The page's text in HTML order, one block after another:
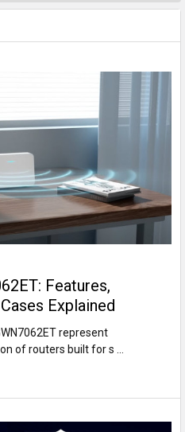
Features,
Explained
represent
of routers built for s …